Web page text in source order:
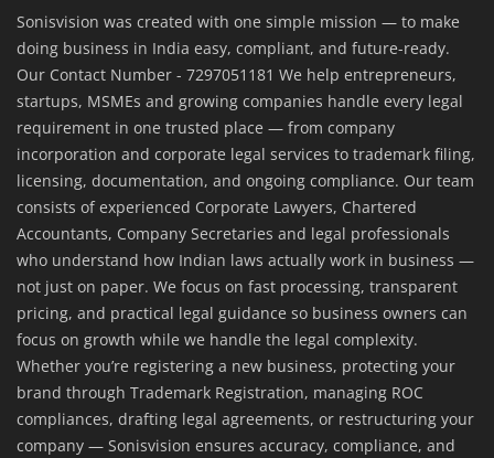
Sonisvision was created with one simple mission — to make
doing business in India easy, compliant, and future-ready.
Our Contact Number - 7297051181 We help entrepreneurs,
startups, MSMEs and growing companies handle every legal
requirement in one trusted place — from company
incorporation and corporate legal services to trademark filing,
licensing, documentation, and ongoing compliance. Our team
consists of experienced Corporate Lawyers, Chartered
Accountants, Company Secretaries and legal professionals
who understand how Indian laws actually work in business —
not just on paper. We focus on fast processing, transparent
pricing, and practical legal guidance so business owners can
focus on growth while we handle the legal complexity.
Whether you’re registering a new business, protecting your
brand through Trademark Registration, managing ROC
compliances, drafting legal agreements, or restructuring your
company — Sonisvision ensures accuracy, compliance, and